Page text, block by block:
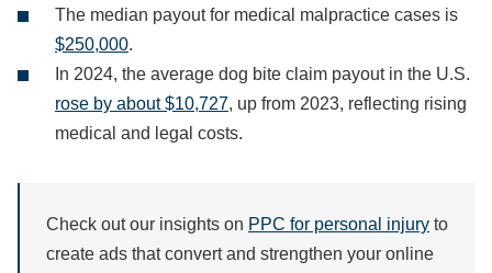
The median payout for medical malpractice cases is
$250,000.
In 2024, the average dog bite claim payout in the U.S.
rose by about $10,727, up from 2023, reflecting rising
medical and legal costs.
Check out our insights on PPC for personal injury to
create ads that convert and strengthen your online